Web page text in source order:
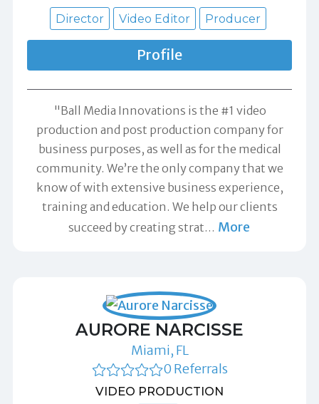
Director Video Editor Producer
Profile
"Ball Media Innovations is the #1 video
production and post production company for
business purposes, as well as for the medical
community. We’re the only company that we
know of with extensive business experience,
training and education. We help our clients
succeed by creating strat… More
AURORE NARCISSE
Miami, FL
0 Referrals
VIDEO PRODUCTION